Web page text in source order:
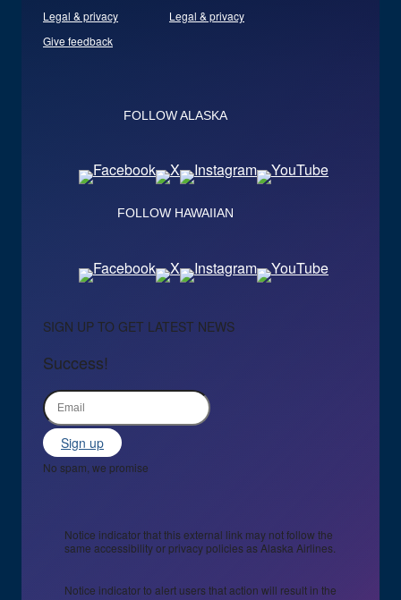
Legal & privacy
Give feedback
Legal & privacy
FOLLOW ALASKA
FOLLOW HAWAIIAN
SIGN UP TO GET LATEST NEWS
Success!
Sign up
No spam, we promise
Notice indicator that this external link may not follow the
same accessibility or privacy policies as Alaska Airlines.
Notice indicator to alert users that action will result in the